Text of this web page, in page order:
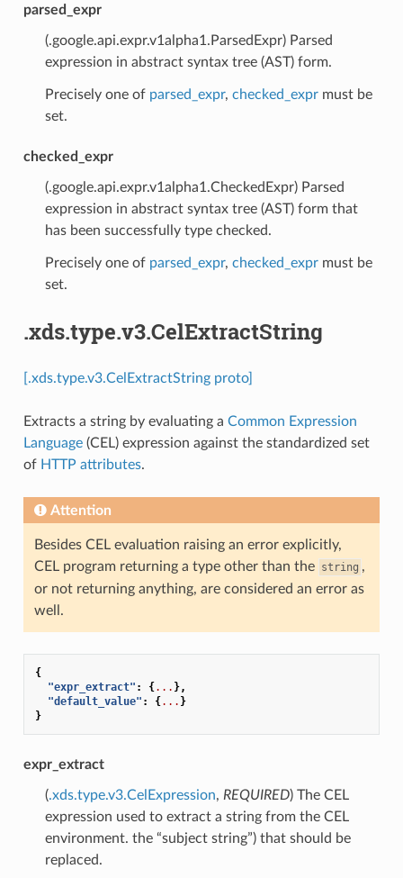
parsed_expr
(.google.api.expr.v1alpha1.ParsedExpr) Parsed
expression in abstract syntax tree (AST) form.
Precisely one of parsed_expr, checked_exprmust be
set.
checked_expr
(.google.api.expr.v1alpha1.CheckedExpr) Parsed
expression in abstract syntax tree (AST) form that
has been successfully type checked.
Precisely one of parsed_expr, checked_exprmust be
set.
.xds.type.v3.CelExtractString
[.xds.type.v3.CelExtractString proto]
Extracts a string by evaluating a Common Expression
Language(CEL) expression against the standardized set
of HTTP attributes.
Attention
Besides CEL evaluation raising an error explicitly,
CEL program returning a type other than the string ,
or not returning anything, are considered an error as
well.
{
"expr_extract" : {... },
"default_value" : {... }
}
expr_extract
(.xds.type.v3.CelExpression, REQUIRED) The CEL
expression used to extract a string from the CEL
environment. the “subject string”) that should be
replaced.